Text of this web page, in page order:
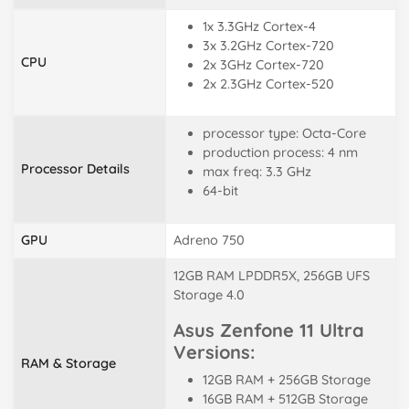
CPU
1x 3.3GHz Cortex-4
3x 3.2GHz Cortex-720
2x 3GHz Cortex-720
2x 2.3GHz Cortex-520
Processor Details
processor type: Octa-Core
production process: 4 nm
max freq: 3.3 GHz
64-bit
GPU Adreno 750
RAM & Storage
12GB RAM LPDDR5X, 256GB UFS
Storage 4.0
Asus Zenfone 11 Ultra
Versions:
12GB RAM + 256GB Storage
16GB RAM + 512GB Storage